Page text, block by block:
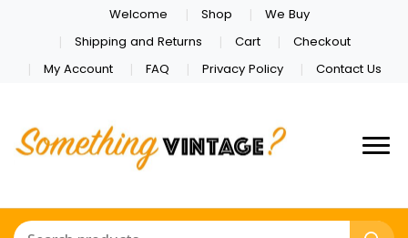
Welcome Shop
We Buy
Shipping and Returns
Cart
Checkout
My Account
FAQ Privacy Policy Contact Us